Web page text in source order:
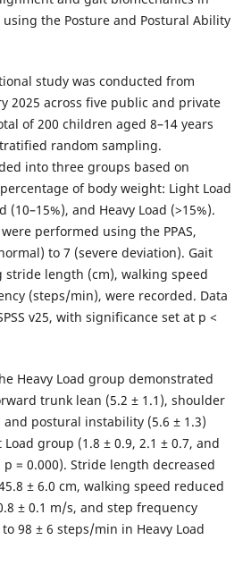
the Posture and Postural Ability
study was conducted from
2025 across five public and private
of 200 children aged 8–14 years
random sampling.
into three groups based on
of body weight: Light Load
(10–15%), and Heavy Load (>15%).
performed using the PPAS,
to 7 (severe deviation). Gait
length (cm), walking speed
(steps/min), were recorded. Data
v25, with significance set at p <
Heavy Load group demonstrated
trunk lean (5.2 ± 1.1), shoulder
and postural instability (5.6 ± 1.3)
group (1.8 ± 0.9, 2.1 ± 0.7, and
p = 0.000). Stride length decreased
± 6.0 cm, walking speed reduced
± 0.1 m/s, and step frequency
98 ± 6 steps/min in Heavy Load